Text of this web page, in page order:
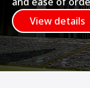
View details